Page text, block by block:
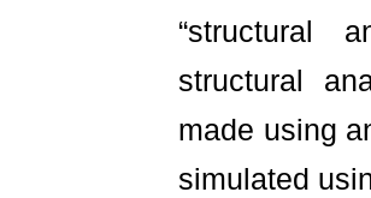
“structural
structural
made using
simulated